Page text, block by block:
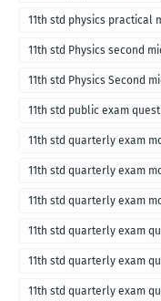
11th std physics practical
11th std Physics second
11th std Physics Second
11th std public exam
11th std quarterly exam
11th std quarterly exam
11th std quarterly exam
11th std quarterly exam
11th std quarterly exam
11th std quarterly exam